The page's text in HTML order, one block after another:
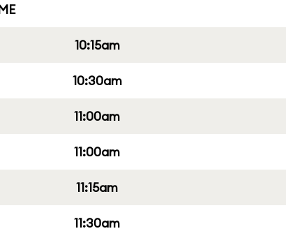
10:15am
10:30am
11:00am
11:00am
11:15am
11:30am